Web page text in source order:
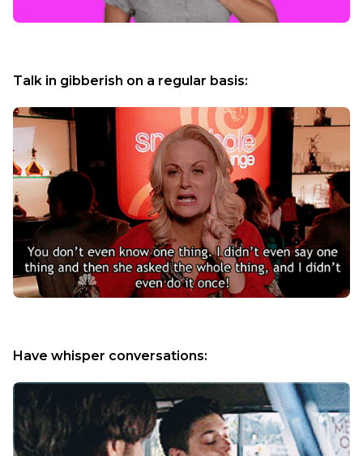
Talk in gibberish on a regular basis:
Have whisper conversations: